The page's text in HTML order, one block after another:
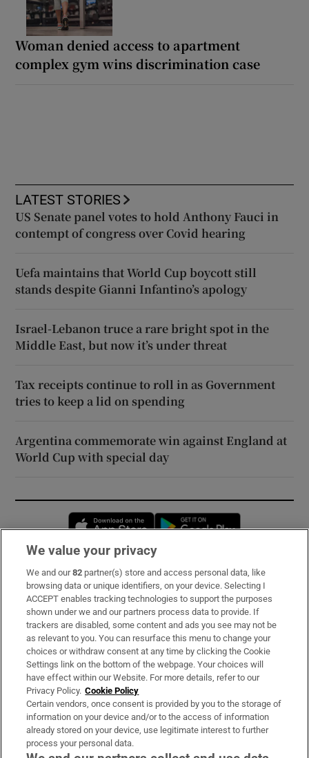
Woman denied access to apartment
complex gym wins discrimination case
LATEST STORIES
US Senate panel votes to hold Anthony Fauci in
contempt of congress over Covid hearing
Uefa maintains that World Cup boycott still
stands despite Gianni Infantino’s apology
Israel-Lebanon truce a rare bright spot in the
Middle East, but now it’s under threat
Tax receipts continue to roll in as Government
tries to keep a lid on spending
Argentina commemorate win against England at
World Cup with special day
Opens in new window
Subscribe
Support
About Us
Irish Times Products & Services
OUR PARTNERS:
We value your privacy
We and our82 partner(s) store and access personal data, like
browsing data or unique identifiers, on your device. Selecting I
ACCEPT enables tracking technologies to support the purposes
shown under we and our partners process data to provide. If
trackers are disabled, some content and ads you see may not be
as relevant to you. You can resurface this menu to change your
choices or withdraw consent at any time by clicking the Cookie
Settings link on the bottom of the webpage. Your choices will
have effect within our Website. For more details, refer to our
Privacy Policy. Cookie Policy
Certain vendors, once consent is provided by you to the storage of
information on your device and/or to the access of information
already stored on your device, use legitimate interest to further
process your personal data.